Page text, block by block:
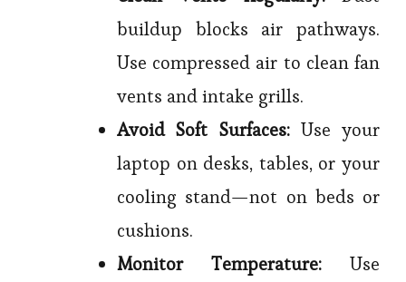
buildup blocks air pathways.
Use compressed air to clean fan
vents and intake grills.
Avoid Soft Surfaces:Use your
laptop on desks, tables, or your
cooling stand—not on beds or
cushions.
Monitor Temperature: Use